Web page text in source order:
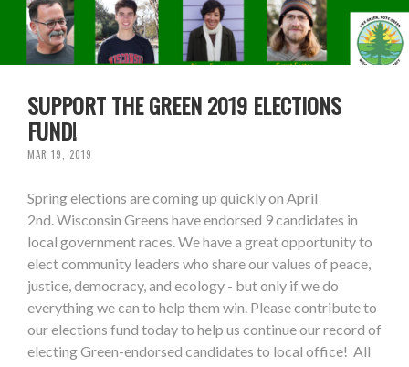
SUPPORT THE GREEN 2019 ELECTIONS
FUND!
MAR 19, 2019
Spring elections are coming up quickly on April
2nd. Wisconsin Greens have endorsed 9 candidates in
local government races. We have a great opportunity to
elect community leaders who share our values of peace,
justice, democracy, and ecology - but only if we do
everything we can to help them win. Please contribute to
our elections fund today to help us continue our record of
electing Green-endorsed candidates to local office! All